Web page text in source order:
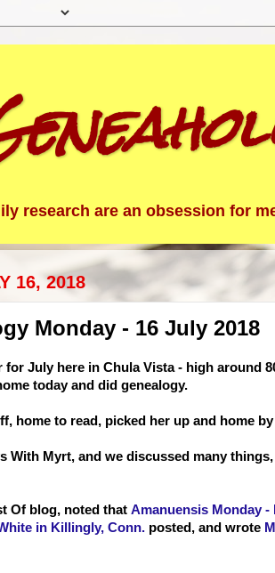
research are an obsession for
16, 2018
Monday - 16 July 2018
for July here in Chula Vista - high around
today and did genealogy.
home to read, picked her up and home by
With Myrt, and we discussed many
Of blog, noted that Amanuensis Monday -
in Killingly, Conn. posted, and wrote